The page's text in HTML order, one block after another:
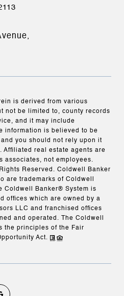
is derived from various
not be limited to, county records
and it may include
information is believed to be
you should not rely upon it
Affiliated real estate agents are
associates, not employees.
Reserved. Coldwell Banker
are trademarks of Coldwell
Coldwell Banker® System is
offices which are owned by a
LLC and franchised offices
and operated. The Coldwell
the principles of the Fair
Act.